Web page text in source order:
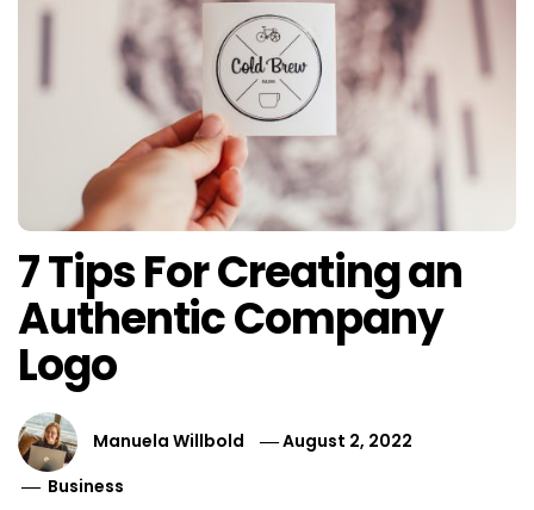
7 Tips For Creating an
Authentic Company
Logo
Manuela Willbold
August 2, 2022
Business